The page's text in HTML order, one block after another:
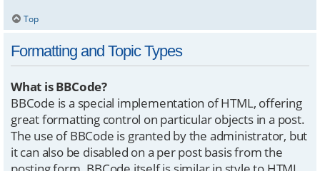
Top
Formatting and Topic Types
What is BBCode?
BBCode is a special implementation of HTML, offering
great formatting control on particular objects in a post.
The use of BBCode is granted by the administrator, but
it can also be disabled on a per post basis from the